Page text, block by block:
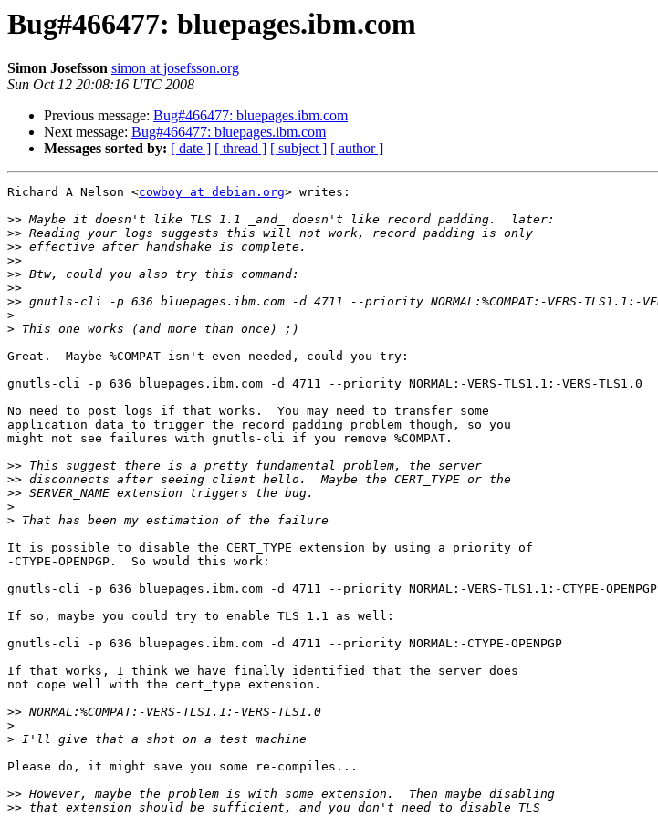
Bug#466477: bluepages.ibm.com
Simon Josefsson simon at josefsson.org
Sun Oct 12 20:08:16 UTC 2008
Previous message: Bug#466477: bluepages.ibm.com
Next message: Bug#466477: bluepages.ibm.com
Messages sorted by: [ date ] [ thread ] [ subject ] [ author ]
Richard A Nelson <cowboy at debian.org> writes:
>>
>>
>>
>>
>>
>>
>>
>
>
Great.  Maybe %COMPAT isn't even needed, could you try:
gnutls-cli -p 636 bluepages.ibm.com -d 4711 --priority NORMAL:-VERS-TLS1.1:-VERS-TLS1.0
No need to post logs if that works.  You may need to transfer some
application data to trigger the record padding problem though, so you
might not see failures with gnutls-cli if you remove %COMPAT.
>>
>>
>>
>
>
It is possible to disable the CERT_TYPE extension by using a priority of
-CTYPE-OPENPGP.  So would this work:
gnutls-cli -p 636 bluepages.ibm.com -d 4711 --priority NORMAL:-VERS-TLS1.1:-CTYPE-OPENPGP
If so, maybe you could try to enable TLS 1.1 as well:
gnutls-cli -p 636 bluepages.ibm.com -d 4711 --priority NORMAL:-CTYPE-OPENPGP
If that works, I think we have finally identified that the server does
not cope well with the cert_type extension.
>>
>
>
Please do, it might save you some re-compiles...
>>
>>